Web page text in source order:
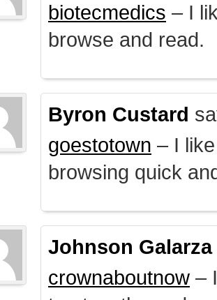
biotecmedics – I
browse and read.
Byron Custard
goestotown – I
browsing quick
Johnson Galarza
crownaboutnow –